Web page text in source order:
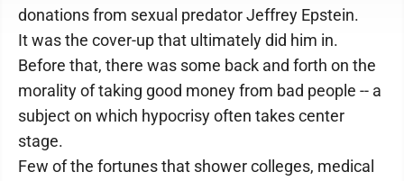
donations from sexual predator Jeffrey Epstein.
It was the cover-up that ultimately did him in.
Before that, there was some back and forth on the
morality of taking good money from bad people -- a
subject on which hypocrisy often takes center
stage.
Few of the fortunes that shower colleges, medical